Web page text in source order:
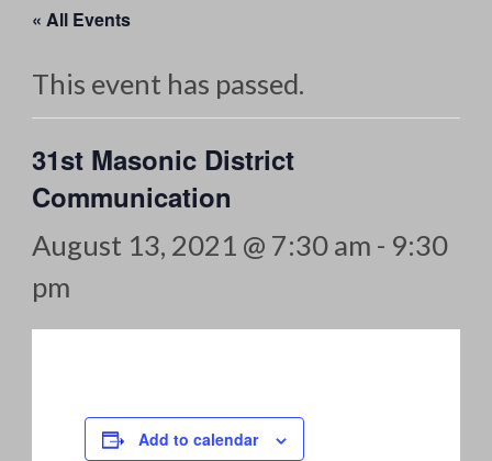
« All Events
This event has passed.
31st Masonic District
Communication
August 13, 2021 @ 7:30 am - 9:30
pm
Add to calendar